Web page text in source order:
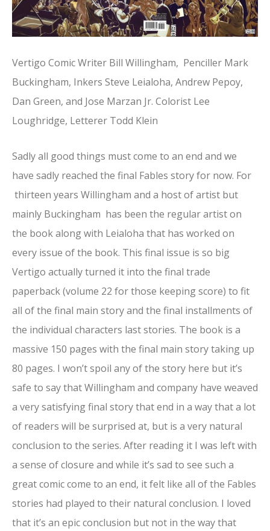
Vertigo Comic Writer Bill Willingham, Penciller Mark
Buckingham, Inkers Steve Leialoha, Andrew Pepoy,
Dan Green, and Jose Marzan Jr. Colorist Lee
Loughridge, Letterer Todd Klein
Sadly all good things must come to an end and we
have sadly reached the final Fables story for now. For
thirteen years Willingham and a host of artist but
mainly Buckingham has been the regular artist on
the book along with Leialoha that has worked on
every issue of the book. This final issue is so big
Vertigo actually turned it into the final trade
paperback (volume 22 for those keeping score) to fit
all of the final main story and the final installments of
the individual characters last stories. The book is a
massive 150 pages with the final main story taking up
80 pages. I won’t spoil any of the story here but it’s
safe to say that Willingham and company have weaved
a very satisfying final story that end in a way that a lot
of readers will be surprised at, but is a very natural
conclusion to the series. After reading it I was left with
a sense of closure and while it’s sad to see such a
great comic come to an end, it felt like all of the Fables
stories had played to their natural conclusion. I loved
that it’s an epic conclusion but not in the way that